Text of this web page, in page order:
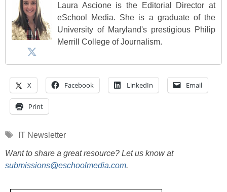
Laura Ascione is the Editorial Director at
eSchool Media. She is a graduate of the
University of Maryland's prestigious Philip
Merrill College of Journalism.
X Facebook LinkedIn Email
Print
Tags
IT Newsletter
Want to share a great resource? Let us know at
submissions@eschoolmedia.com.